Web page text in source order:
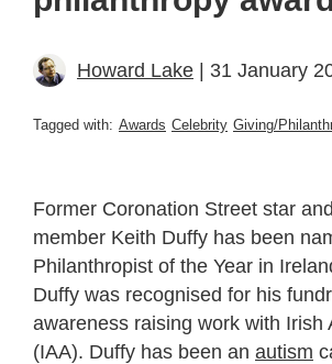
Howard Lake | 31 January
Tagged with: Awards Celebrity Giving/
Former Coronation Street star
member Keith Duffy has been
Philanthropist of the Year in
Duffy was recognised for his
awareness raising work with Irish
(IAA). Duffy has been an autism